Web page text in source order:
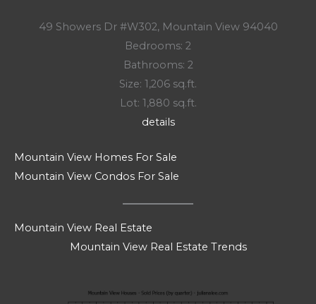
49 Showers Dr #W302, Mountain View 94040
Bedrooms: 2
Bathrooms: 2
Size: 1,206 sq.ft.
Lot: 1,880 sq.ft.
details
Mountain View Homes For Sale
Mountain View Condos For Sale
Mountain View Real Estate
Mountain View Real Estate Trends